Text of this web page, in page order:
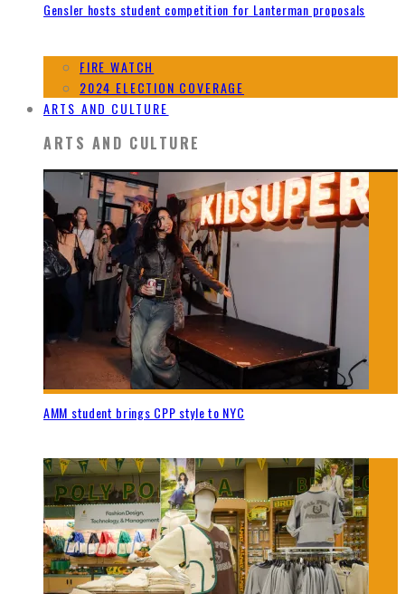
Gensler hosts student competition for Lanterman proposals
FIRE WATCH
2024 ELECTION COVERAGE
ARTS AND CULTURE
ARTS AND CULTURE
AMM student brings CPP style to NYC